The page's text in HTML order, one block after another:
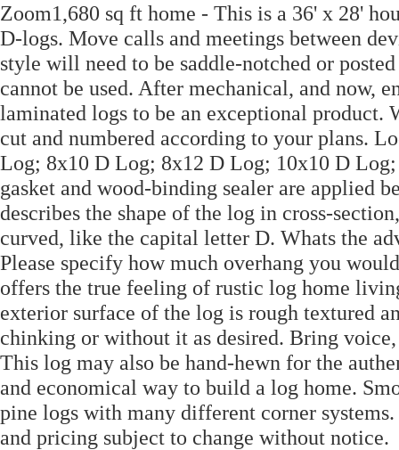
Zoom1,680 sq ft home - This is a 36' x 28'
D-logs. Move calls and meetings between
style will need to be saddle-notched or
cannot be used. After mechanical, and now,
laminated logs to be an exceptional
cut and numbered according to your plans.
Log; 8x10 D Log; 8x12 D Log; 10x10 D
gasket and wood-binding sealer are applied
describes the shape of the log in cross-
curved, like the capital letter D. Whats the
Please specify how much overhang you
offers the true feeling of rustic log home
exterior surface of the log is rough textured
chinking or without it as desired. Bring
This log may also be hand-hewn for the
and economical way to build a log home.
pine logs with many different corner
and pricing subject to change without notice.